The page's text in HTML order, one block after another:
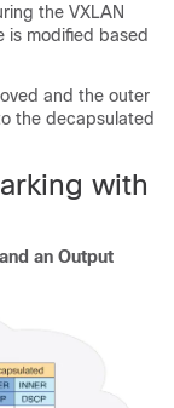
the VXLAN
is modified based
and the outer
the decapsulated
with
an Output